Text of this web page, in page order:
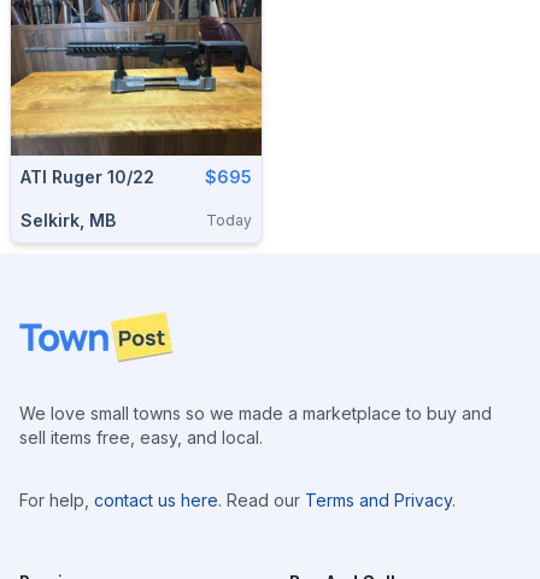
ATI Ruger 10/22 $695
Selkirk, MB Today
Footer
We love small towns so we made a marketplace to buy and
sell items free, easy, and local.
For help, contact us here. Read our Terms and Privacy.